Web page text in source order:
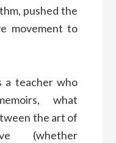
pushed the
movement to
a teacher who
what
the art of
(whether